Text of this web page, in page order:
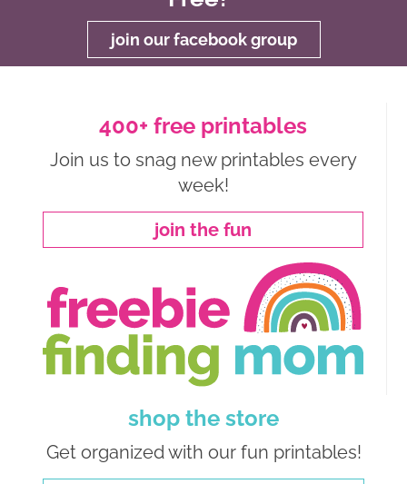
join our facebook group
400+ free printables
Join us to snag new printables every
week!
join the fun
shop the store
Get organized with our fun printables!